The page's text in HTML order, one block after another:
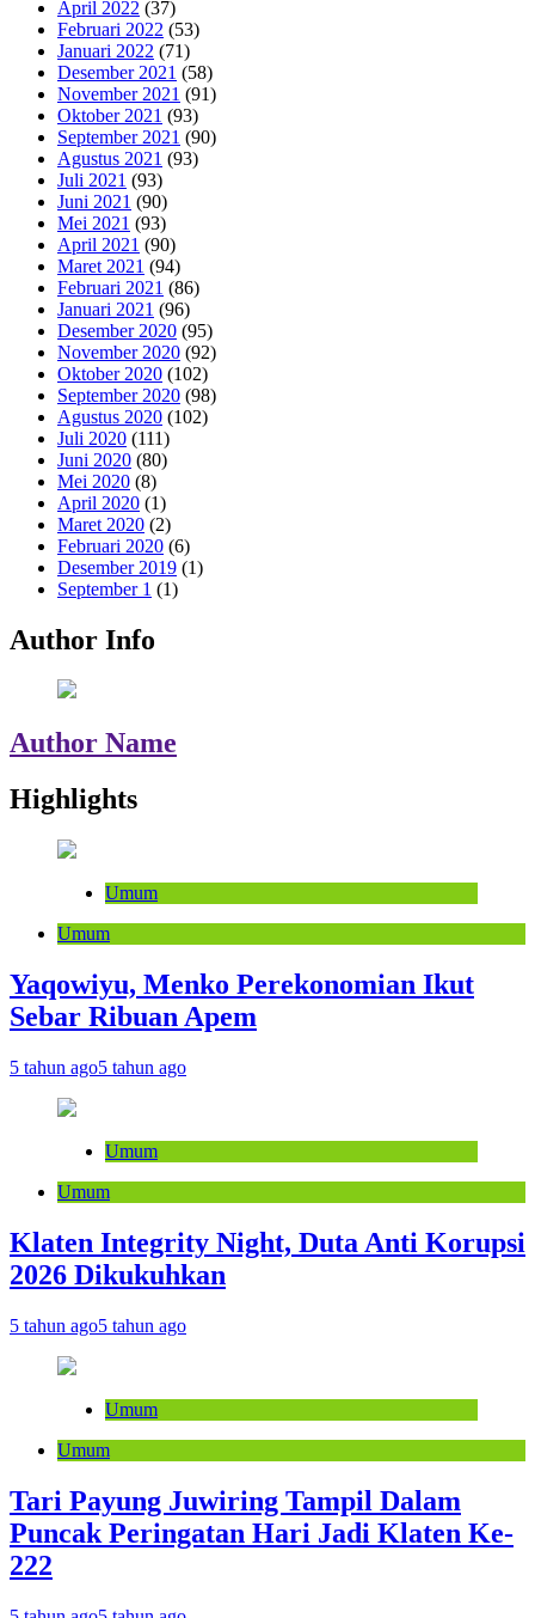
April 2022 (37)
Februari 2022 (53)
Januari 2022 (71)
Desember 2021 (58)
November 2021 (91)
Oktober 2021 (93)
September 2021 (90)
Agustus 2021 (93)
Juli 2021 (93)
Juni 2021 (90)
Mei 2021 (93)
April 2021 (90)
Maret 2021 (94)
Februari 2021 (86)
Januari 2021 (96)
Desember 2020 (95)
November 2020 (92)
Oktober 2020 (102)
September 2020 (98)
Agustus 2020 (102)
Juli 2020 (111)
Juni 2020 (80)
Mei 2020 (8)
April 2020 (1)
Maret 2020 (2)
Februari 2020 (6)
Desember 2019 (1)
September 1 (1)
Author Info
Author Name
Highlights
Umum
Umum
Yaqowiyu, Menko Perekonomian Ikut
Sebar Ribuan Apem
5 tahun ago5 tahun ago
Umum
Umum
Klaten Integrity Night, Duta Anti Korupsi
2026 Dikukuhkan
5 tahun ago5 tahun ago
Umum
Umum
Tari Payung Juwiring Tampil Dalam
Puncak Peringatan Hari Jadi Klaten Ke-
222